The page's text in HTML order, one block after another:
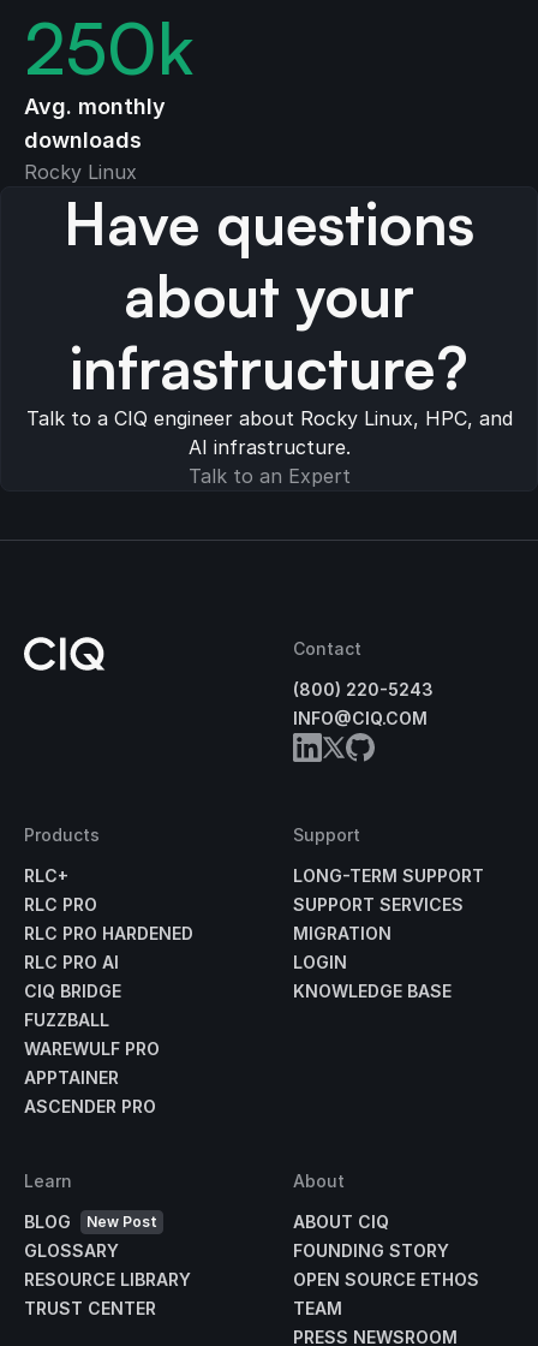
250k
Avg. monthly
downloads
Rocky Linux
Have questions
about your
infrastructure?
Talk to a CIQ engineer about Rocky Linux, HPC, and
AI infrastructure.
Talk to an Expert
Contact
(800) 220-5243
INFO@CIQ.COM
Products
RLC+
RLC PRO
RLC PRO HARDENED
RLC PRO AI
CIQ BRIDGE
FUZZBALL
WAREWULF PRO
APPTAINER
ASCENDER PRO
Support
LONG-TERM SUPPORT
SUPPORT SERVICES
MIGRATION
LOGIN
KNOWLEDGE BASE
Learn
BLOG
New Post
GLOSSARY
RESOURCE LIBRARY
TRUST CENTER
About
ABOUT CIQ
FOUNDING STORY
OPEN SOURCE ETHOS
TEAM
PRESS NEWSROOM